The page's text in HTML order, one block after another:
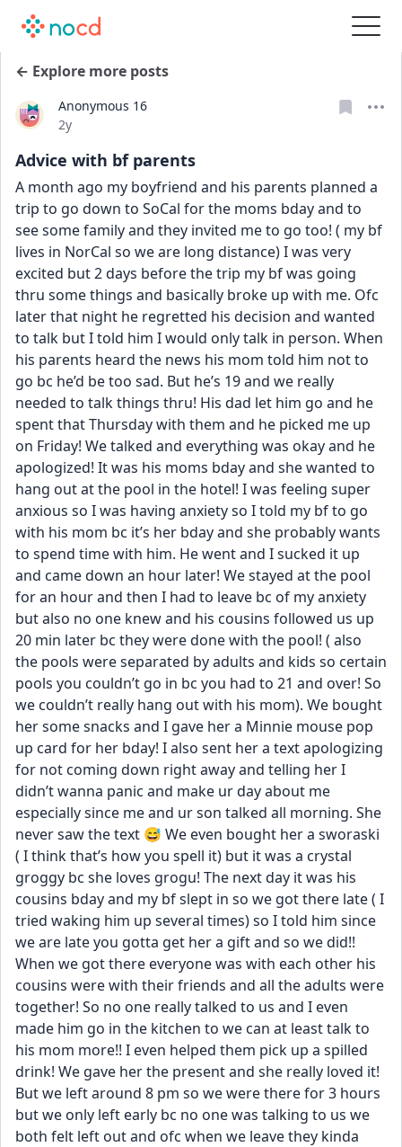
← Explore more posts
Anonymous 16
Date posted
2y
Advice with bf parents
A month ago my boyfriend and his parents planned a
trip to go down to SoCal for the moms bday and to
see some family and they invited me to go too! ( my bf
lives in NorCal so we are long distance) I was very
excited but 2 days before the trip my bf was going
thru some things and basically broke up with me. Ofc
later that night he regretted his decision and wanted
to talk but I told him I would only talk in person. When
his parents heard the news his mom told him not to
go bc he’d be too sad. But he’s 19 and we really
needed to talk things thru! His dad let him go and he
spent that Thursday with them and he picked me up
on Friday! We talked and everything was okay and he
apologized! It was his moms bday and she wanted to
hang out at the pool in the hotel! I was feeling super
anxious so I was having anxiety so I told my bf to go
with his mom bc it’s her bday and she probably wants
to spend time with him. He went and I sucked it up
and came down an hour later! We stayed at the pool
for an hour and then I had to leave bc of my anxiety
but also no one knew and his cousins followed us up
20 min later bc they were done with the pool! ( also
the pools were separated by adults and kids so certain
pools you couldn’t go in bc you had to 21 and over! So
we couldn’t really hang out with his mom). We bought
her some snacks and I gave her a Minnie mouse pop
up card for her bday! I also sent her a text apologizing
for not coming down right away and telling her I
didn’t wanna panic and make ur day about me
especially since me and ur son talked all morning. She
never saw the text 😅 We even bought her a sworaski
( I think that’s how you spell it) but it was a crystal
groggy bc she loves grogu! The next day it was his
cousins bday and my bf slept in so we got there late ( I
tried waking him up several times) so I told him since
we are late you gotta get her a gift and so we did!!
When we got there everyone was with each other his
cousins were with their friends and all the adults were
together! So no one really talked to us and I even
made him go in the kitchen to we can at least talk to
his mom more!! I even helped them pick up a spilled
drink! We gave her the present and she really loved it!
But we left around 8 pm so we were there for 3 hours
but we only left early bc no one was talking to us we
both felt left out and ofc when we leave they kinda